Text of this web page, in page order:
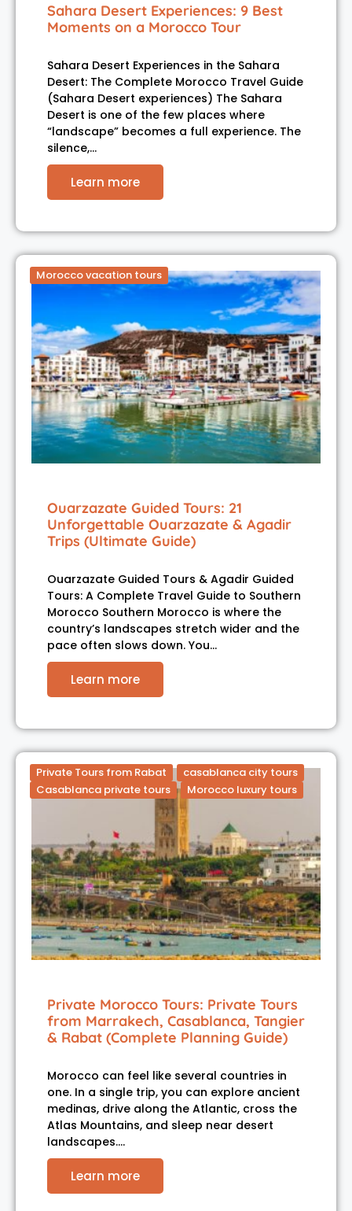
Sahara Desert Experiences: 9 Best
Moments on a Morocco Tour
Sahara Desert Experiences in the Sahara
Desert: The Complete Morocco Travel Guide
(Sahara Desert experiences) The Sahara
Desert is one of the few places where
“landscape” becomes a full experience. The
silence,…
Learn more
Morocco vacation tours
Ouarzazate Guided Tours: 21
Unforgettable Ouarzazate & Agadir
Trips (Ultimate Guide)
Ouarzazate Guided Tours & Agadir Guided
Tours: A Complete Travel Guide to Southern
Morocco Southern Morocco is where the
country’s landscapes stretch wider and the
pace often slows down. You…
Learn more
Private Tours from Rabat
casablanca city tours
Casablanca private tours
Morocco luxury tours
Private Morocco Tours: Private Tours
from Marrakech, Casablanca, Tangier
& Rabat (Complete Planning Guide)
Morocco can feel like several countries in
one. In a single trip, you can explore ancient
medinas, drive along the Atlantic, cross the
Atlas Mountains, and sleep near desert
landscapes.…
Learn more